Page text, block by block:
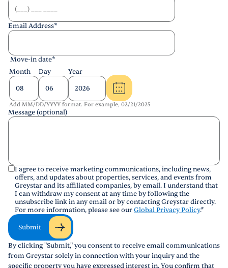
Email Address*
Move-in date*
Month
Day Year
Add MM/DD/YYYY format. For example, 02/21/2025
Message (optional)
I agree to receive marketing communications, including news,
offers, and updates about properties, services, and events from
Greystar and its affiliated companies, by email. I understand that
I can withdraw my consent at any time by following the
unsubscribe link in any email or by contacting Greystar directly.
For more information, please see ourGlobal Privacy Policy.*
Submit
By clicking "Submit," you consent to receive email communications
from Greystar solely in connection with your inquiry and the
specific property you have expressed interest in. You confirm that